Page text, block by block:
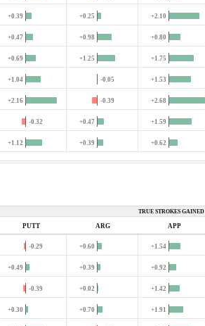
+0.39 +0.25 +2.10
+0.47 +0.98 +0.80
+0.69 +1.25 +1.75
+1.04 -0.05 +1.53
+2.16 -0.39 +2.68
-0.32 +0.47 +1.59
+1.12 +0.39 +0.62
TRUE STROKES GAINED
PUTT ARG APP
-0.29 +0.60 +1.54
+0.49 +0.39 +0.92
-0.39 +0.02 +1.42
+0.30 +0.70 +1.91